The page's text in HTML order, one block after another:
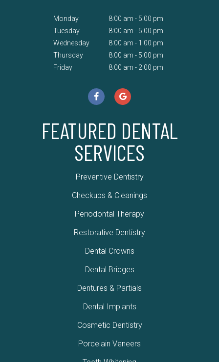
Monday
8:00 am - 5:00 pm
Tuesday
8:00 am - 5:00 pm
Wednesday
8:00 am - 1:00 pm
Thursday
8:00 am - 5:00 pm
Friday
8:00 am - 2:00 pm
FEATURED DENTAL
SERVICES
Preventive Dentistry
Checkups & Cleanings
Periodontal Therapy
Restorative Dentistry
Dental Crowns
Dental Bridges
Dentures & Partials
Dental Implants
Cosmetic Dentistry
Porcelain Veneers